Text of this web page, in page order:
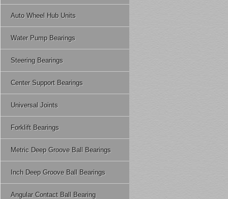
Auto Wheel Hub Units
Water Pump Bearings
Steering Bearings
Center Support Bearings
Universal Joints
Forklift Bearings
Metric Deep Groove Ball Bearings
Inch Deep Groove Ball Bearings
Angular Contact Ball Bearing